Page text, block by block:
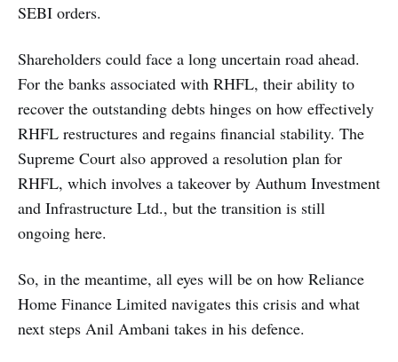
SEBI orders.
Shareholders could face a long uncertain road ahead.
For the banks associated with RHFL, their ability to
recover the outstanding debts hinges on how effectively
RHFL restructures and regains financial stability. The
Supreme Court also approved a resolution plan for
RHFL, which involves a takeover by Authum Investment
and Infrastructure Ltd., but the transition is still
ongoing here.
So, in the meantime, all eyes will be on how Reliance
Home Finance Limited navigates this crisis and what
next steps Anil Ambani takes in his defence.